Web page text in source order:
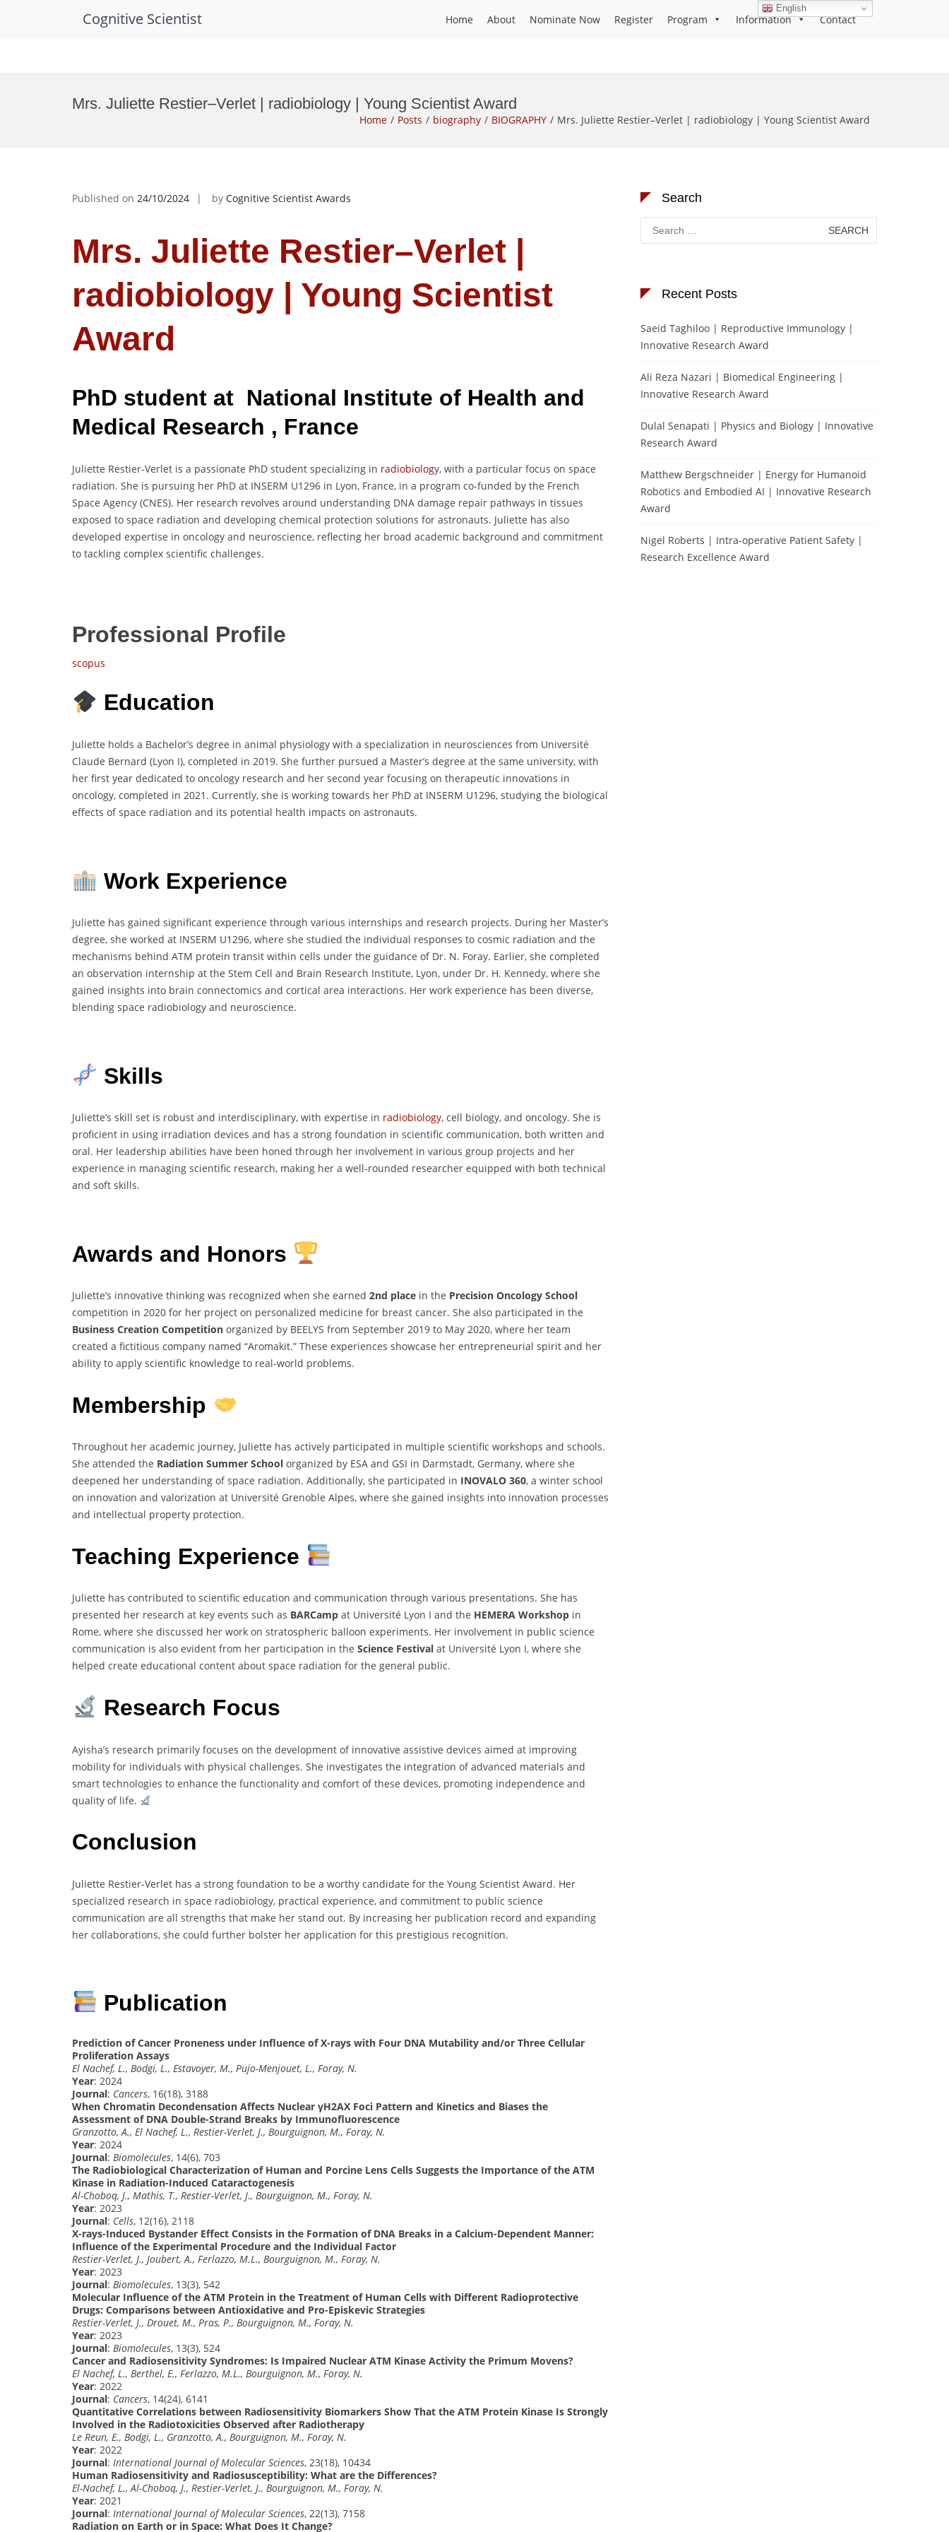
Cognitive Scientist Home About Nominate Now Register Program Information Contact
Mrs. Juliette Restier–Verlet | radiobiology | Young Scientist Award
Home Posts biography BIOGRAPHY Mrs. Juliette Restier–Verlet | radiobiology | Young Scientist Award
Published on 24/10/2024 by Cognitive Scientist Awards
Mrs. Juliette Restier–Verlet |
radiobiology | Young Scientist
Award
PhD student at National Institute of Health and
Medical Research , France
Juliette Restier-Verlet is a passionate PhD student specializing in radiobiology, with a particular focus on space
radiation. She is pursuing her PhD at INSERM U1296 in Lyon, France, in a program co-funded by the French
Space Agency (CNES). Her research revolves around understanding DNA damage repair pathways in tissues
exposed to space radiation and developing chemical protection solutions for astronauts. Juliette has also
developed expertise in oncology and neuroscience, reflecting her broad academic background and commitment
to tackling complex scientific challenges.
Professional Profile
scopus
Education
Juliette holds a Bachelor’s degree in animal physiology with a specialization in neurosciences from Université
Claude Bernard (Lyon I), completed in 2019. She further pursued a Master’s degree at the same university, with
her first year dedicated to oncology research and her second year focusing on therapeutic innovations in
oncology, completed in 2021. Currently, she is working towards her PhD at INSERM U1296, studying the biological
effects of space radiation and its potential health impacts on astronauts.
Work Experience
Juliette has gained significant experience through various internships and research projects. During her Master’s
degree, she worked at INSERM U1296, where she studied the individual responses to cosmic radiation and the
mechanisms behind ATM protein transit within cells under the guidance of Dr. N. Foray. Earlier, she completed
an observation internship at the Stem Cell and Brain Research Institute, Lyon, under Dr. H. Kennedy, where she
gained insights into brain connectomics and cortical area interactions. Her work experience has been diverse,
blending space radiobiology and neuroscience.
Skills
Juliette’s skill set is robust and interdisciplinary, with expertise in radiobiology, cell biology, and oncology. She is
proficient in using irradiation devices and has a strong foundation in scientific communication, both written and
oral. Her leadership abilities have been honed through her involvement in various group projects and her
experience in managing scientific research, making her a well-rounded researcher equipped with both technical
and soft skills.
Awards and Honors
Juliette’s innovative thinking was recognized when she earned 2nd place in the Precision Oncology School
competition in 2020 for her project on personalized medicine for breast cancer. She also participated in the
Business Creation Competition organized by BEELYS from September 2019 to May 2020, where her team
created a fictitious company named “Aromakit.” These experiences showcase her entrepreneurial spirit and her
ability to apply scientific knowledge to real-world problems.
Membership
Throughout her academic journey, Juliette has actively participated in multiple scientific workshops and schools.
She attended the Radiation Summer School organized by ESA and GSI in Darmstadt, Germany, where she
deepened her understanding of space radiation. Additionally, she participated in INOVALO 360, a winter school
on innovation and valorization at Université Grenoble Alpes, where she gained insights into innovation processes
and intellectual property protection.
Teaching Experience
Juliette has contributed to scientific education and communication through various presentations. She has
presented her research at key events such as BARCamp at Université Lyon I and the HEMERA Workshop in
Rome, where she discussed her work on stratospheric balloon experiments. Her involvement in public science
communication is also evident from her participation in the Science Festival at Université Lyon I, where she
helped create educational content about space radiation for the general public.
Research Focus
Ayisha’s research primarily focuses on the development of innovative assistive devices aimed at improving
mobility for individuals with physical challenges. She investigates the integration of advanced materials and
smart technologies to enhance the functionality and comfort of these devices, promoting independence and
quality of life.
Conclusion
Juliette Restier-Verlet has a strong foundation to be a worthy candidate for the Young Scientist Award. Her
specialized research in space radiobiology, practical experience, and commitment to public science
communication are all strengths that make her stand out. By increasing her publication record and expanding
her collaborations, she could further bolster her application for this prestigious recognition.
Publication
Prediction of Cancer Proneness under Influence of X-rays with Four DNA Mutability and/or Three Cellular
Proliferation Assays
El Nachef, L., Bodgi, L., Estavoyer, M., Pujo-Menjouet, L., Foray, N.
Year: 2024
Journal: Cancers, 16(18), 3188
When Chromatin Decondensation Affects Nuclear γH2AX Foci Pattern and Kinetics and Biases the
Assessment of DNA Double-Strand Breaks by Immunofluorescence
Granzotto, A., El Nachef, L., Restier-Verlet, J., Bourguignon, M., Foray, N.
Year: 2024
Journal: Biomolecules, 14(6), 703
The Radiobiological Characterization of Human and Porcine Lens Cells Suggests the Importance of the ATM
Kinase in Radiation-Induced Cataractogenesis
Al-Choboq, J., Mathis, T., Restier-Verlet, J., Bourguignon, M., Foray, N.
Year: 2023
Journal: Cells, 12(16), 2118
X-rays-Induced Bystander Effect Consists in the Formation of DNA Breaks in a Calcium-Dependent Manner:
Influence of the Experimental Procedure and the Individual Factor
Restier-Verlet, J., Joubert, A., Ferlazzo, M.L., Bourguignon, M., Foray, N.
Year: 2023
Journal: Biomolecules, 13(3), 542
Molecular Influence of the ATM Protein in the Treatment of Human Cells with Different Radioprotective
Drugs: Comparisons between Antioxidative and Pro-Episkevic Strategies
Restier-Verlet, J., Drouet, M., Pras, P., Bourguignon, M., Foray, N.
Year: 2023
Journal: Biomolecules, 13(3), 524
Cancer and Radiosensitivity Syndromes: Is Impaired Nuclear ATM Kinase Activity the Primum Movens?
El Nachef, L., Berthel, E., Ferlazzo, M.L., Bourguignon, M., Foray, N.
Year: 2022
Journal: Cancers, 14(24), 6141
Quantitative Correlations between Radiosensitivity Biomarkers Show That the ATM Protein Kinase Is Strongly
Involved in the Radiotoxicities Observed after Radiotherapy
Le Reun, E., Bodgi, L., Granzotto, A., Bourguignon, M., Foray, N.
Year: 2022
Journal: International Journal of Molecular Sciences, 23(18), 10434
Human Radiosensitivity and Radiosusceptibility: What are the Differences?
El-Nachef, L., Al-Choboq, J., Restier-Verlet, J., Bourguignon, M., Foray, N.
Year: 2021
Journal: International Journal of Molecular Sciences, 22(13), 7158
Radiation on Earth or in Space: What Does It Change?
Search
Search
for:
Recent Posts
Saeid Taghiloo | Reproductive Immunology |
Innovative Research Award
Ali Reza Nazari | Biomedical Engineering |
Innovative Research Award
Dulal Senapati | Physics and Biology | Innovative
Research Award
Matthew Bergschneider | Energy for Humanoid
Robotics and Embodied AI | Innovative Research
Award
Nigel Roberts | Intra-operative Patient Safety |
Research Excellence Award
English